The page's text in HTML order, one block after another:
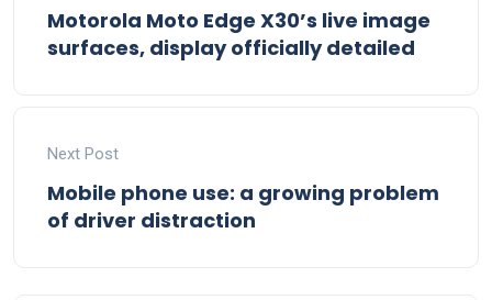
Motorola Moto Edge X30’s live image
surfaces, display officially detailed
Next Post
Mobile phone use: a growing problem
of driver distraction